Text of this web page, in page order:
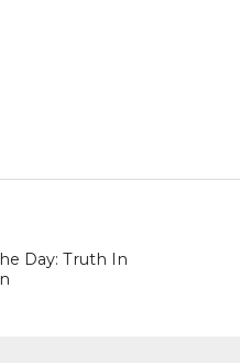
Day: Truth In